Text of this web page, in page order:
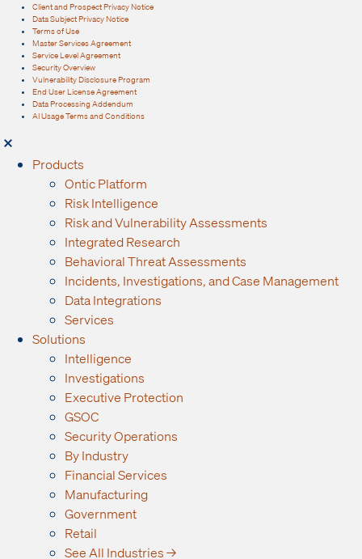
Client and Prospect Privacy Notice
Data Subject Privacy Notice
Terms of Use
Master Services Agreement
Service Level Agreement
Security Overview
Vulnerability Disclosure Program
End User License Agreement
Data Processing Addendum
AI Usage Terms and Conditions
Products
Ontic Platform
Risk Intelligence
Risk and Vulnerability Assessments
Integrated Research
Behavioral Threat Assessments
Incidents, Investigations, and Case Management
Data Integrations
Services
Solutions
Intelligence
Investigations
Executive Protection
GSOC
Security Operations
By Industry
Financial Services
Manufacturing
Government
Retail
See All Industries →